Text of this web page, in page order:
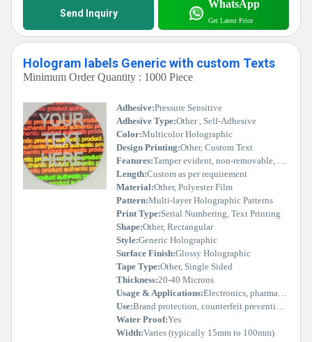
Send Inquiry
WhatsApp
Get Latest Price
Hologram labels Generic with custom Texts
Minimum Order Quantity : 1000 Piece
Adhesive:Pressure Sensitive
Adhesive Type:Other , Self-Adhesive
Color:Multicolor Holographic
Design Printing:Other, Custom Text
Features:Tamper evident, non-removable, customizable, vivid holographic effect
Length:Custom as per requirement
Material:Other, Polyester Film
Pattern:Multi-layer Holographic Patterns
Print Type:Serial Numbering, Text Printing
Shape:Other, Rectangular
Style:Generic Holographic
Surface Finish:Glossy Holographic
Tape Type:Other, Single Sided
Thickness:20-40 Microns
Usage & Applications:Electronics, pharmaceuticals, automotive, FMCG, certificates, documents
Use:Brand protection, counterfeit prevention, packaging, document security
Water Proof:Yes
Width:Varies (typically 15mm to 100mm)